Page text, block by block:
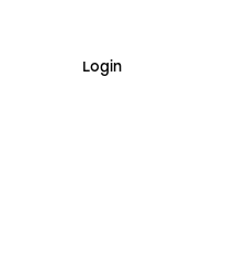
Login